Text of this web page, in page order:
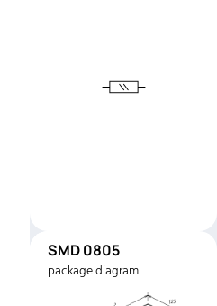
SMD0805
Manufacturer:
Electronics
SMD 0805
package diagram